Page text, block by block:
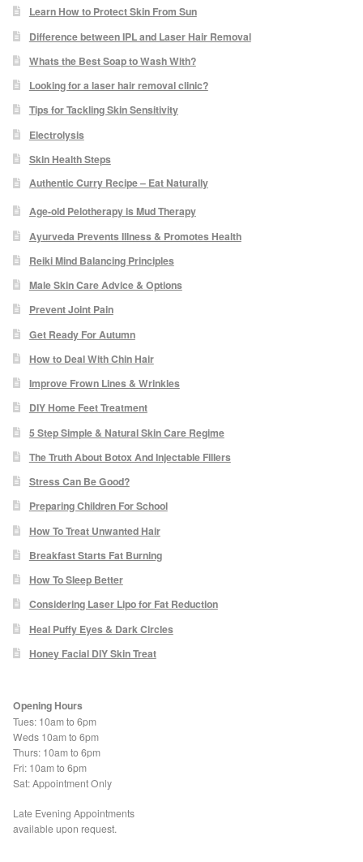
Facial Treatment Prices
Anti Ageing
Radio Frequency Facial
Micro Needling
Skin Peels
Imperfections
Thread Veins
Pigmentation Marks
Ingrown Hair
Blackheads
Acne Scars
Mole/Skin Tag/Wart Removal
Dry Skin
Keratosis Pilaris Treatment
Skin Infections
Learn How to Protect Skin From Sun
Difference between IPL and Laser Hair Removal
Whats the Best Soap to Wash With?
Looking for a laser hair removal clinic?
Tips for Tackling Skin Sensitivity
Electrolysis
Skin Health Steps
Authentic Curry Recipe – Eat Naturally
Age-old Pelotherapy is Mud Therapy
Ayurveda Prevents Illness & Promotes Health
Reiki Mind Balancing Principles
Male Skin Care Advice & Options
Prevent Joint Pain
Get Ready For Autumn
How to Deal With Chin Hair
Improve Frown Lines & Wrinkles
DIY Home Feet Treatment
5 Step Simple & Natural Skin Care Regime
The Truth About Botox And Injectable Fillers
Stress Can Be Good?
Preparing Children For School
How To Treat Unwanted Hair
Breakfast Starts Fat Burning
How To Sleep Better
Considering Laser Lipo for Fat Reduction
Heal Puffy Eyes & Dark Circles
Honey Facial DIY Skin Treat
Opening Hours
Tues: 10am to 6pm
Weds 10am to 6pm
Thurs: 10am to 6pm
Fri: 10am to 6pm
Sat: Appointment Only
Late Evening Appointments
available upon request.